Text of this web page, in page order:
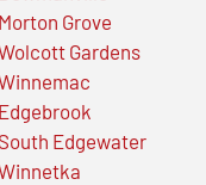
Morton Grove
Gardens
Edgebrook
South Edgewater